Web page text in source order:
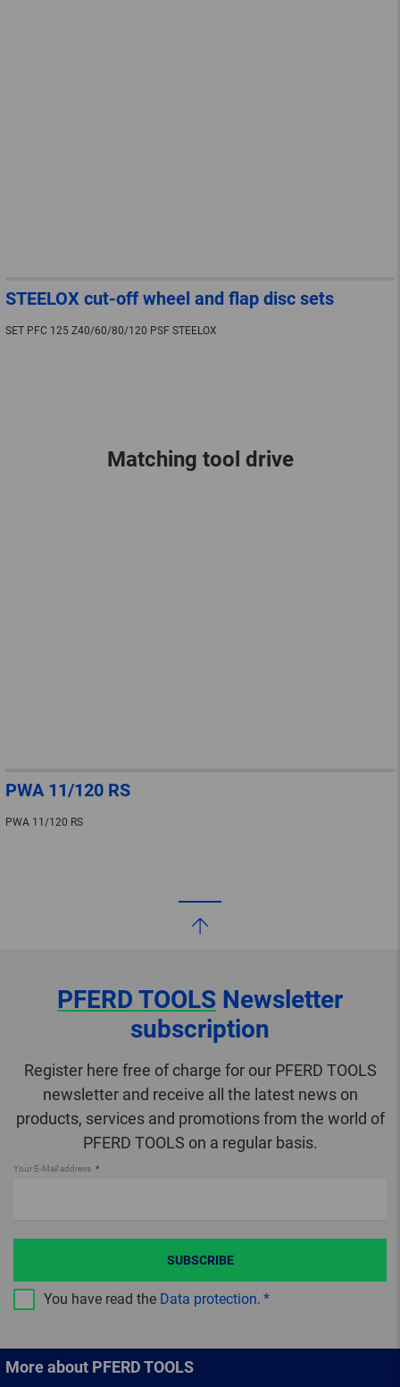
STEELOX cut-off wheel and flap disc sets
SET PFC 125 Z40/60/80/120 PSF STEELOX
Matching tool drive
PWA 11/120 RS
PWA 11/120 RS
PFERD TOOLS Newsletter
subscription
Register here free of charge for our PFERD TOOLS
newsletter and receive all the latest news on
products, services and promotions from the world of
PFERD TOOLS on a regular basis.
Your E-Mail address
You have read the Data protection.
SUBSCRIBE
More about PFERD TOOLS